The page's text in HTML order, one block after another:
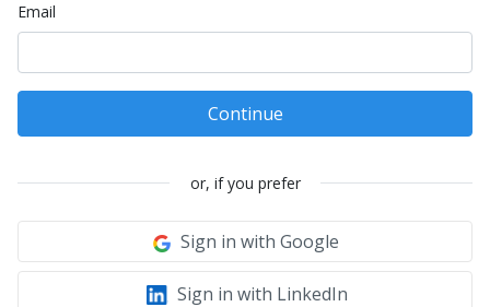
Email
Continue
or, if you prefer
Sign in with Google
Sign in with LinkedIn